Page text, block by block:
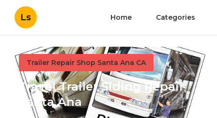
Ls Home Categories
Trailer Repair Shop Santa Ana CA
Travel Trailer Siding Repair
Santa Ana